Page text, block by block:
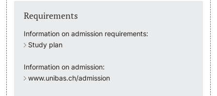
Student Life
Advice & Support
Requirements
Information on admission requirements:
Study plan
Information on admission:
www.unibas.ch/admission